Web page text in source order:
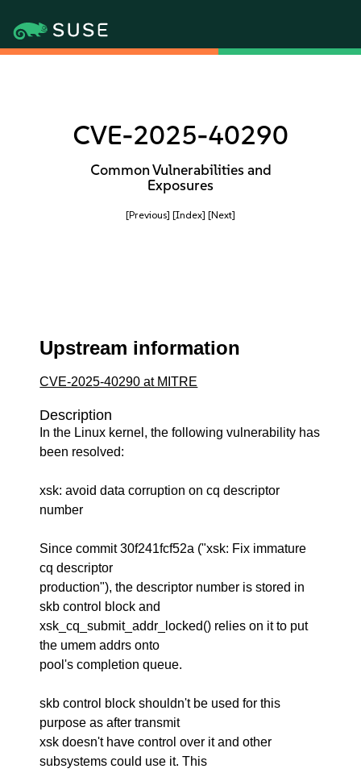
CVE-2025-40290
Common Vulnerabilities and
Exposures
[Previous] [Index] [Next]
Upstream information
CVE-2025-40290 at MITRE
Description
In the Linux kernel, the following vulnerability has
been resolved:
xsk: avoid data corruption on cq descriptor
number
Since commit 30f241fcf52a ("xsk: Fix immature
cq descriptor
production"), the descriptor number is stored in
skb control block and
xsk_cq_submit_addr_locked() relies on it to put
the umem addrs onto
pool's completion queue.
skb control block shouldn't be used for this
purpose as after transmit
xsk doesn't have control over it and other
subsystems could use it. This